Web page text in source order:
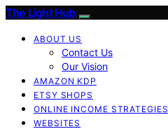
The Light Hub
ABOUT US
Contact Us
Our Vision
AMAZON KDP
ETSY SHOPS
ONLINE INCOME STRATEGIES
WEBSITES